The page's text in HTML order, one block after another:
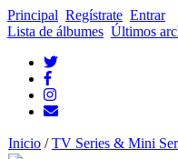
Principal Regístrate Entrar
Lista de álbumes Últimos
Inicio /TV Series & Mini